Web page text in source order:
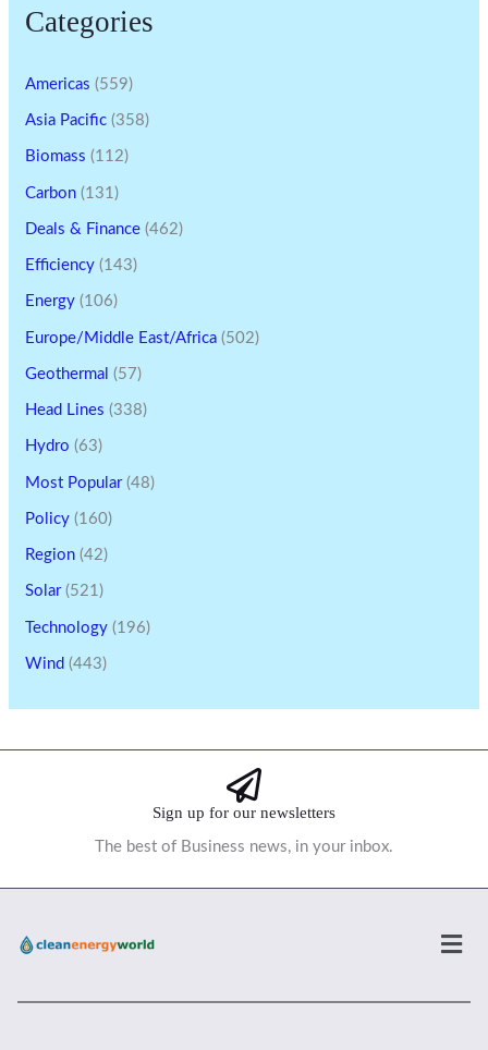
Categories
Americas (559)
Asia Pacific (358)
Biomass (112)
Carbon (131)
Deals & Finance (462)
Efficiency (143)
Energy (106)
Europe/Middle East/Africa (502)
Geothermal (57)
Head Lines (338)
Hydro (63)
Most Popular(48)
Policy (160)
Region (42)
Solar(521)
Technology (196)
Wind (443)
Sign up for our newsletters
The best of Business news, in your inbox.